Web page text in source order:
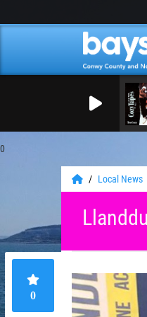
0
Local News
0